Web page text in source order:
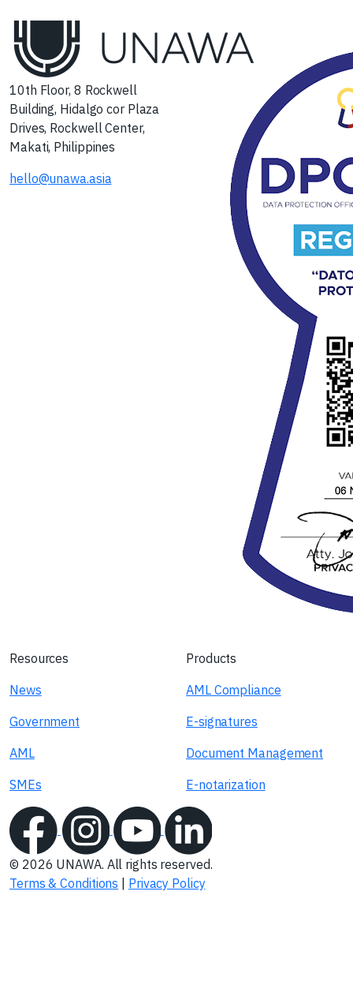
10th Floor, 8 Rockwell
Building, Hidalgo cor Plaza
Drives, Rockwell Center,
Makati, Philippines
hello@unawa.asia
Resources
News
Government
AML
SMEs
Products
AML Compliance
E-signatures
Document Management
E-notarization
© 2026 UNAWA. All rights reserved.
Terms & Conditions
Privacy Policy